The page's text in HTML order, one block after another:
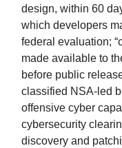
design, within 60
which developers
federal evaluation;
made available to
before public
classified NSA-led
offensive cyber
cybersecurity
discovery and